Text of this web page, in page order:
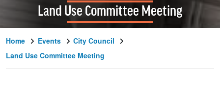
Land Use Committee Meeting
Home Events
City Council
Land Use Committee Meeting